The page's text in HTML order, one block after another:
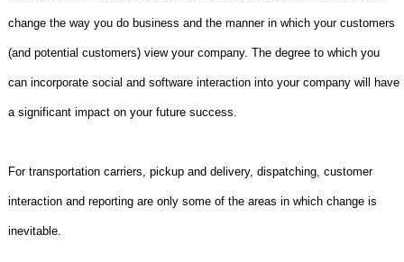
change the way you do business and the manner in which your customers
(and potential customers) view your company. The degree to which you
can incorporate social and software interaction into your company will have
a significant impact on your future success.
For transportation carriers, pickup and delivery, dispatching, customer
interaction and reporting are only some of the areas in which change is
inevitable.